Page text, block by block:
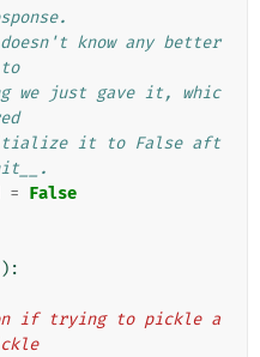
know any better
we just gave it, whic
it to False aft
= False
):